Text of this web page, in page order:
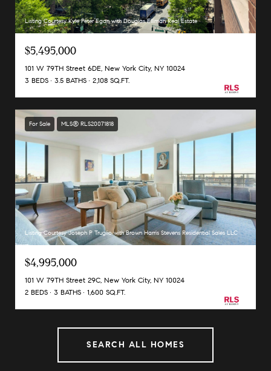
Listing Courtesy Kyle Peter Egan with Douglas Elliman Real Estate
$5,495,000
101 W 79TH Street 6DE, New York City, NY 10024
3 BEDS
3.5 BATHS 2,108 SQ.FT.
For Sale MLS® RLS20071818
Listing Courtesy Joseph P Truglio with Brown Harris Stevens Residential Sales LLC
$4,995,000
101 W 79TH Street 29C, New York City, NY 10024
2 BEDS
3 BATHS 1,600 SQ.FT.
SEARCH ALL HOMES